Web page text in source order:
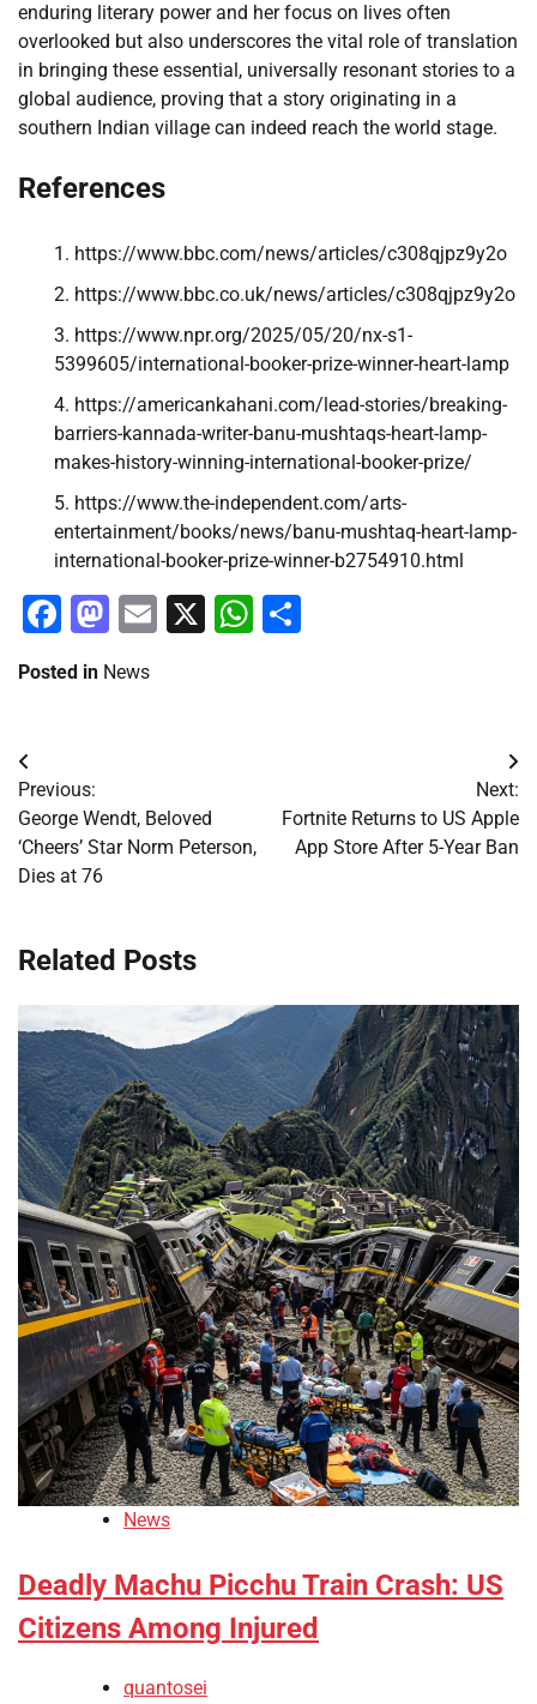
enduring literary power and her focus on lives often
overlooked but also underscores the vital role of translation
in bringing these essential, universally resonant stories to a
global audience, proving that a story originating in a
southern Indian village can indeed reach the world stage.
References
https://www.bbc.com/news/articles/c308qjpz9y2o
https://www.bbc.co.uk/news/articles/c308qjpz9y2o
https://www.npr.org/2025/05/20/nx-s1-
5399605/international-booker-prize-winner-heart-lamp
https://americankahani.com/lead-stories/breaking-
barriers-kannada-writer-banu-mushtaqs-heart-lamp-
makes-history-winning-international-booker-prize/
https://www.the-independent.com/arts-
entertainment/books/news/banu-mushtaq-heart-lamp-
international-booker-prize-winner-b2754910.html
Facebook
Mastodon
Email
X WhatsApp
Posted in News
Post
navigation
Previous:
George Wendt, Beloved
‘Cheers’ Star Norm Peterson,
Dies at 76
Next:
Fortnite Returns to US Apple
App Store After 5-Year Ban
Related Posts
News
Deadly Machu Picchu Train Crash: US
Citizens Among Injured
quantosei